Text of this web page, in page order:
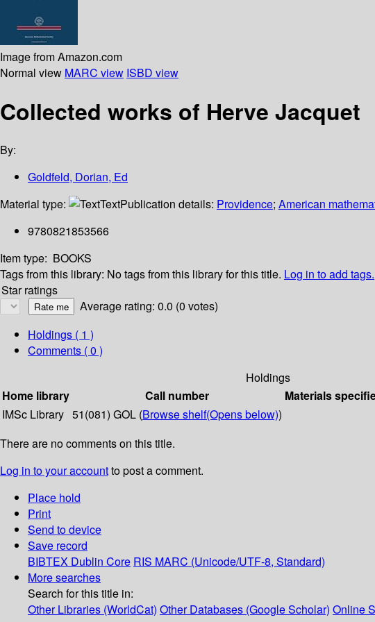
Image from Amazon.com
Normal view MARC view ISBD view
Collected works of Herve Jacquet
By:
Goldfeld, Dorian, Ed
Material type:
TextPublication details: Providence; American
9780821853566
Item type: BOOKS
Tags from this library: No tags from this library for this title. Log in to add tags.
Star ratings
Average rating: 0.0 (0 votes)
Holdings ( 1 )
Comments ( 0 )
Holdings
Home library
Call number Materials
IMSc Library 51(081) GOL (Browse shelf(Opens below))
There are no comments on this title.
Log in to your accountto post a comment.
Place hold
Print
Send to device
Save record
BIBTEX Dublin Core RIS MARC (Unicode/UTF-8, Standard)
More searches
Search for this title in:
Other Libraries (WorldCat) Other Databases (Google Scholar) Online